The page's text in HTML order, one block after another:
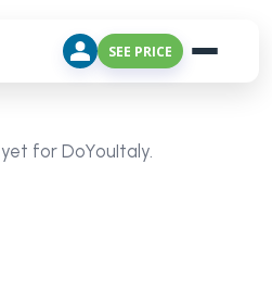
SEE PRICE
for DoYouItaly.